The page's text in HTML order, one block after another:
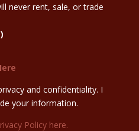
never rent, sale, or trade
)
and confidentiality. I
your information.
Policy here.